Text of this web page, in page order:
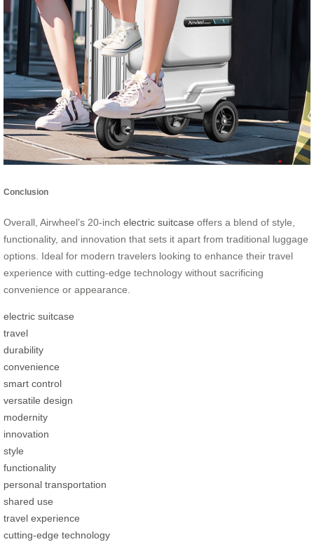
Conclusion
Overall, Airwheel’s 20-inch electric suitcase offers a blend of style,
functionality, and innovation that sets it apart from traditional luggage
options. Ideal for modern travelers looking to enhance their travel
experience with cutting-edge technology without sacrificing
convenience or appearance.
electric suitcase
travel
durability
convenience
smart control
versatile design
modernity
innovation
style
functionality
personal transportation
shared use
travel experience
cutting-edge technology